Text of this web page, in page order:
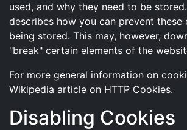
used, and why they need to be
describes how you can prevent these
being stored. This may, however,
"break" certain elements of the
For more general information on
Wikipedia article on HTTP Cookies.
Disabling Cookies